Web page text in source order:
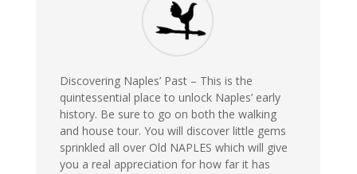
Discovering Naples’ Past – This is the
quintessential place to unlock Naples’ early
history. Be sure to go on both the walking
and house tour. You will discover little gems
sprinkled all over Old NAPLES which will give
you a real appreciation for how far it has